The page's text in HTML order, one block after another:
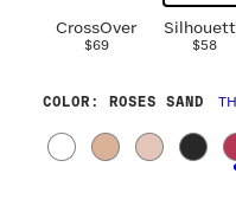
CrossOver
$69 $58
COLOR : ROSES SAND